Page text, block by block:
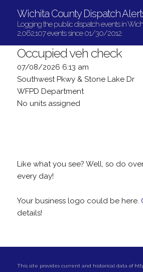
Wichita County Dispatch
Logging the public dispatch events in
2,062,107 events since 01/30/2012.
Occupied veh check
07/08/2026 6:13 am
Southwest Pkwy & Stone Lake Dr
WFPD Department
No units assigned
Like what you see? Well, so do
every day!
Your business logo could be here.
details!
This site provides current and historical data of